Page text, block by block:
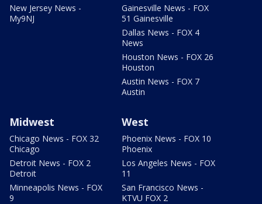
New Jersey News -
My9NJ
Gainesville News - FOX
51 Gainesville
Dallas News - FOX 4
News
Houston News - FOX 26
Houston
Austin News - FOX 7
Austin
Midwest
Chicago News - FOX 32
Chicago
Detroit News - FOX 2
Detroit
Minneapolis News - FOX
9
West
Phoenix News - FOX 10
Phoenix
Los Angeles News - FOX
11
San Francisco News -
KTVU FOX 2